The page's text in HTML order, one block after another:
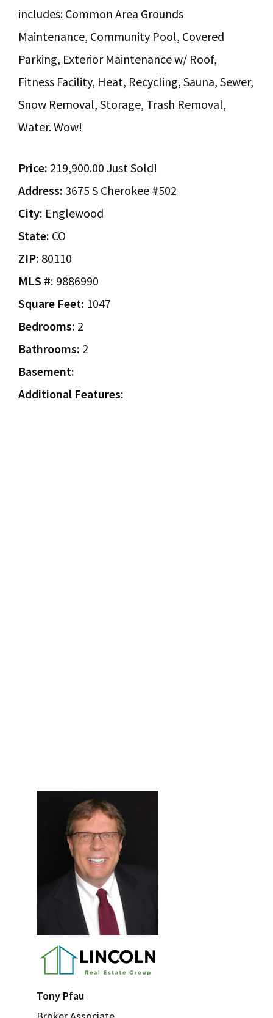
includes: Common Area Grounds
Maintenance, Community Pool, Covered
Parking, Exterior Maintenance w/ Roof,
Fitness Facility, Heat, Recycling, Sauna, Sewer,
Snow Removal, Storage, Trash Removal,
Water. Wow!
Price: 219,900.00 Just Sold!
Address: 3675 S Cherokee #502
City: Englewood
State: CO
ZIP: 80110
MLS #: 9886990
Square Feet: 1047
Bedrooms: 2
Bathrooms: 2
Basement:
Additional Features:
Primary
Sidebar
Tony Pfau